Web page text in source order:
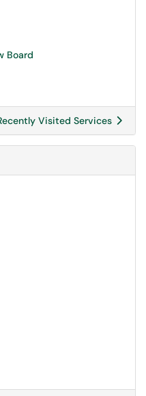
Board
Visited Services